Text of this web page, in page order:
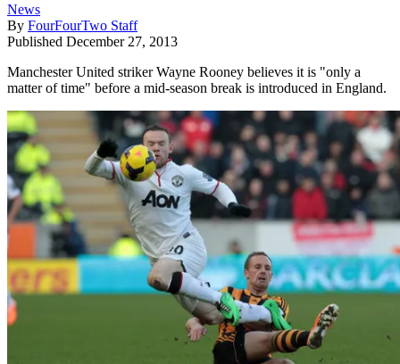
News
By FourFourTwo Staff
Published December 27, 2013
Manchester United striker Wayne Rooney believes it is "only a
matter of time" before a mid-season break is introduced in England.